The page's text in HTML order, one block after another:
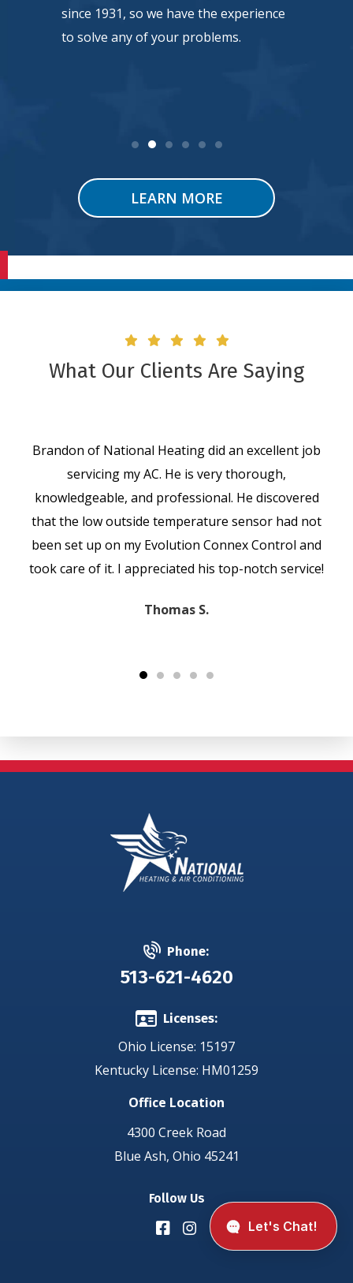
since 1931, so we have the experience
to solve any of your problems.
LEARN MORE
What Our Clients Are Saying
Brandon of National Heating did an excellent job
servicing my AC. He is very thorough,
knowledgeable, and professional. He discovered
that the low outside temperature sensor had not
been set up on my Evolution Connex Control and
took care of it. I appreciated his top-notch service!
Thomas S.
Phone:
513-621-4620
Licenses:
Ohio License: 15197
Kentucky License: HM01259
Office Location
4300 Creek Road
Blue Ash, Ohio 45241
Follow Us